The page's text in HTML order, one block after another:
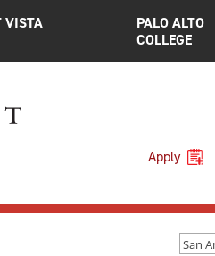
VISTA
PALO ALTO
COLLEGE
Apply